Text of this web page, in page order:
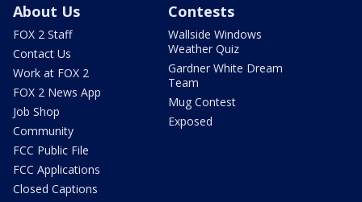
About Us
FOX 2 Staff
Contact Us
Work at FOX 2
FOX 2 News App
Job Shop
Community
FCC Public File
FCC Applications
Closed Captions
Contests
Wallside Windows
Weather Quiz
Gardner White Dream
Team
Mug Contest
Exposed